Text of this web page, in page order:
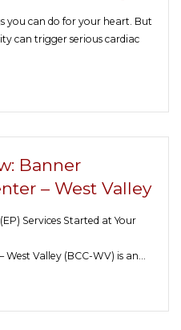
you can do for your heart. But
can trigger serious cardiac
Banner
– West Valley
Services Started at Your
West Valley (BCC-WV) is an…